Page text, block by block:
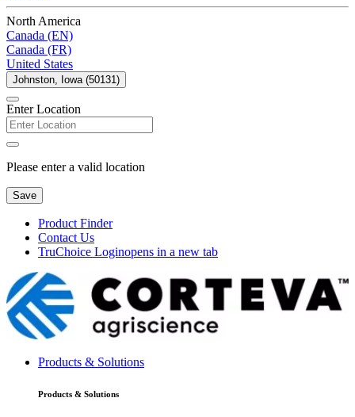
North America
Canada (EN)
Canada (FR)
United States
Johnston, Iowa (50131)
Enter Location
Please enter a valid location
Save
Product Finder
Contact Us
TruChoice Loginopens in a new tab
Products & Solutions
Products & Solutions